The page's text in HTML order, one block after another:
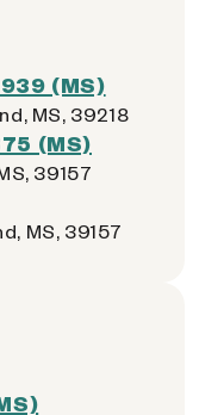
(MS)
MS, 39218
(MS)
39157
MS, 39157